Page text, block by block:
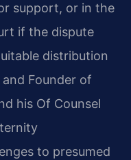
support, or in the
if the dispute
distribution
Founder of
his Of Counsel
to presumed